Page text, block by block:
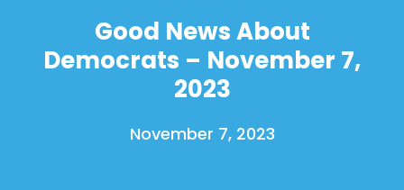
Home
Shop
Take Back the Courts
Press
Good News About
Democrats – November 7,
2023
November 7, 2023